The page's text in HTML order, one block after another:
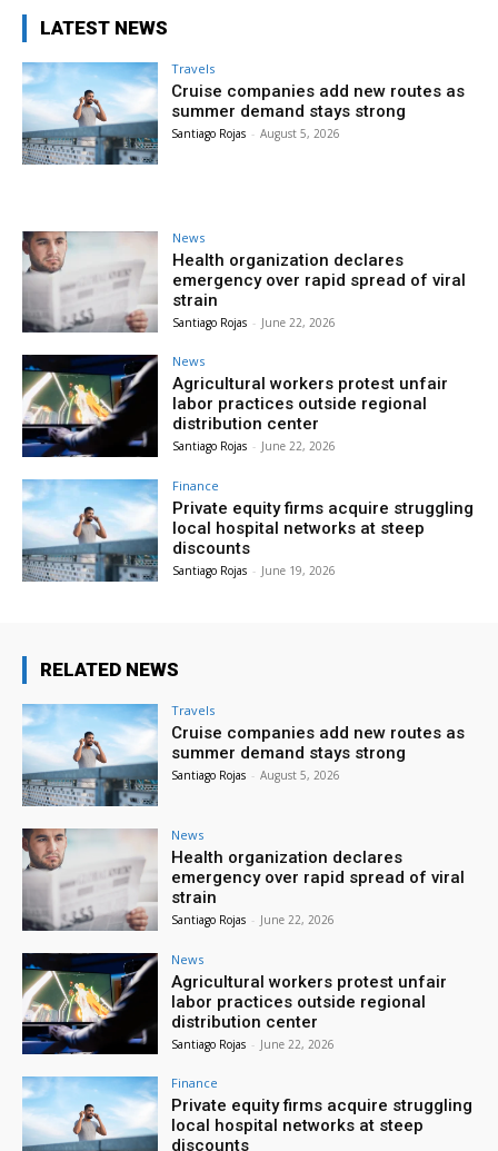
LATEST NEWS
Travels
Cruise companies add new routes as
summer demand stays strong
Santiago Rojas - August 5, 2026
News
Health organization declares
emergency over rapid spread of viral
strain
Santiago Rojas - June 22, 2026
News
Agricultural workers protest unfair
labor practices outside regional
distribution center
Santiago Rojas - June 22, 2026
Finance
Private equity firms acquire struggling
local hospital networks at steep
discounts
Santiago Rojas - June 19, 2026
RELATED NEWS
Travels
Cruise companies add new routes as
summer demand stays strong
Santiago Rojas - August 5, 2026
News
Health organization declares
emergency over rapid spread of viral
strain
Santiago Rojas - June 22, 2026
News
Agricultural workers protest unfair
labor practices outside regional
distribution center
Santiago Rojas - June 22, 2026
Finance
Private equity firms acquire struggling
local hospital networks at steep
discounts